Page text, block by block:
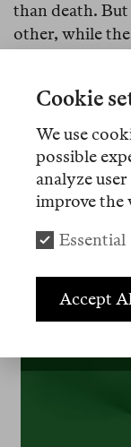
than death.
other, while
because we
is true: we like
them, and yet
Cookie
We use
possible
analyze
improve the
Essential
Accept